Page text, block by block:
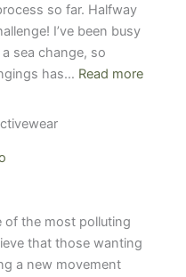
so far. Halfway
I’ve been busy
sea change, so
has… Read more
of the most polluting
that those wanting
a new movement